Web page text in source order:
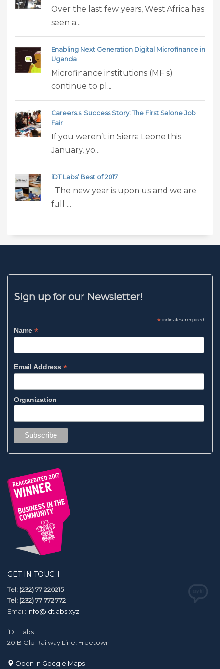
Over the last few years, West Africa has
seen a...
Enabling Next Generation Digital Microfinance in
Uganda
Microfinance institutions (MFIs)
continue to pl...
Careers.sl Success Story: The First Salone Job
Fair
If you weren’t in Sierra Leone this
January, yo...
iDT Labs’ Best of 2017
The new year is upon us and we are
full ...
Sign up for our Newsletter!
*indicates required
Name*
Email Address*
Organization
GET IN TOUCH
Tel: (232) 77 220215
Tel: (232) 77 772 772
Email: info@idtlabs.xyz
iDT Labs
20 B Old Railway Line, Freetown
Open in Google Maps